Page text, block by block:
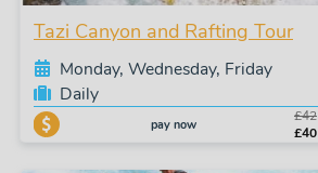
Tazi Canyon and Rafting Tour
Monday, Wednesday, Friday
Daily
pay now
£42
£40